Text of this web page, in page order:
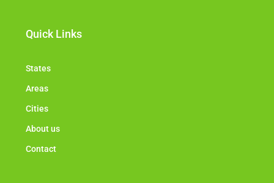
Quick Links
States
Areas
Cities
About us
Contact